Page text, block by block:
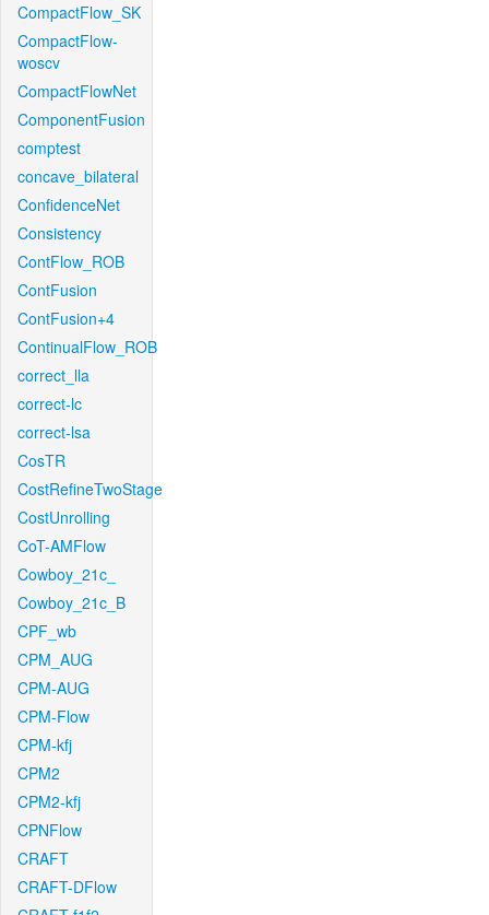
CompactFlow_SK
CompactFlow-
woscv
CompactFlowNet
ComponentFusion
comptest
concave_bilateral
ConfidenceNet
Consistency
ContFlow_ROB
ContFusion
ContFusion+4
ContinualFlow_ROB
correct_lla
correct-lc
correct-lsa
CosTR
CostRefineTwoStage
CostUnrolling
CoT-AMFlow
Cowboy_21c_
Cowboy_21c_B
CPF_wb
CPM_AUG
CPM-AUG
CPM-Flow
CPM-kfj
CPM2
CPM2-kfj
CPNFlow
CRAFT
CRAFT-DFlow